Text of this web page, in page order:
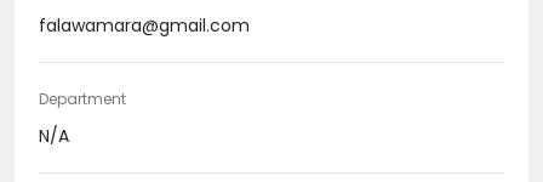
falawamara@gmail.com
Department
N/A